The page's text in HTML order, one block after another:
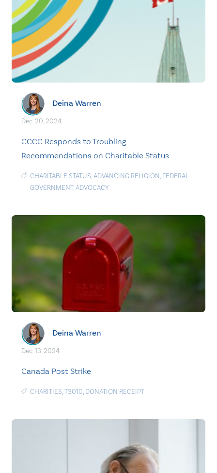
Deina Warren
Dec. 20, 2024
CCCC Responds to Troubling
Recommendations on Charitable Status
CHARITABLE STATUS,ADVANCING RELIGION, FEDERAL
GOVERNMENT,ADVOCACY
Deina Warren
Dec. 13, 2024
Canada Post Strike
CHARITIES,T3010, DONATION RECEIPT